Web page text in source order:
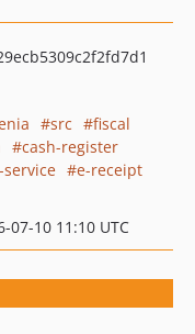
src
fiscal
cash-register
service
e-receipt
07-10 11:10 UTC